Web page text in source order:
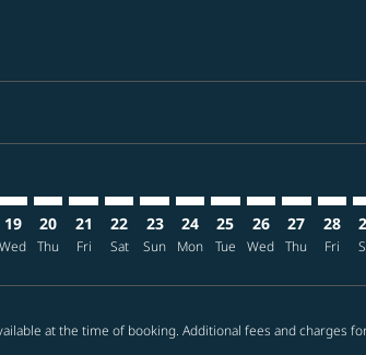
19
Wed
20
Thu
TPE–ELP: cmp-view-offers-
21
Fri
TPE–ELP: cmp-view-offers-
22
Sat
TPE–ELP: cmp-view-
23
Sun
TPE–ELP: cmp-view-
24
Mon
TPE–ELP: cmp-
25
Tue
TPE–ELP:
26
Wed
27
Thu
28
Fri
at the time of booking. Additional fees and charges